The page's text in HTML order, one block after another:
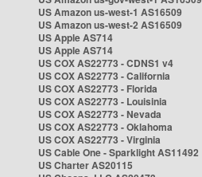
US Amazon us-west-1 AS16509
US Amazon us-west-2 AS16509
US Apple AS714
US Apple AS714
US COX AS22773 - CDNS1 v4
US COX AS22773 - California
US COX AS22773 - Florida
US COX AS22773 - Louisinia
US COX AS22773 - Nevada
US COX AS22773 - Oklahoma
US COX AS22773 - Virginia
US Cable One - Sparklight AS11492
US Charter AS20115